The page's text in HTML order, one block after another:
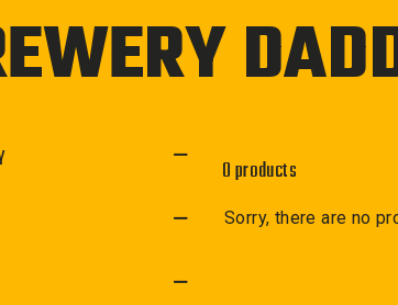
0 products
Sorry, there are no